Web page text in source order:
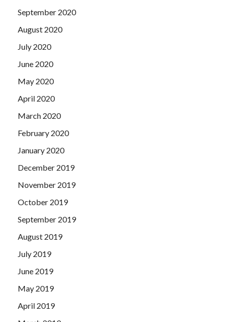
September 2020
August 2020
July 2020
June 2020
May 2020
April 2020
March 2020
February 2020
January 2020
December 2019
November 2019
October 2019
September 2019
August 2019
July 2019
June 2019
May 2019
April 2019